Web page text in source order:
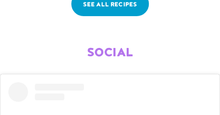
SEE ALL RECIPES
SOCIAL